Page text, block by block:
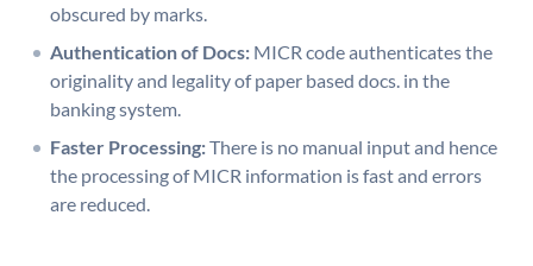
obscured by marks.
Authentication of Docs: MICR code authenticates the
originality and legality of paper based docs. in the
banking system.
Faster Processing:There is no manual input and hence
the processing of MICR information is fast and errors
are reduced.